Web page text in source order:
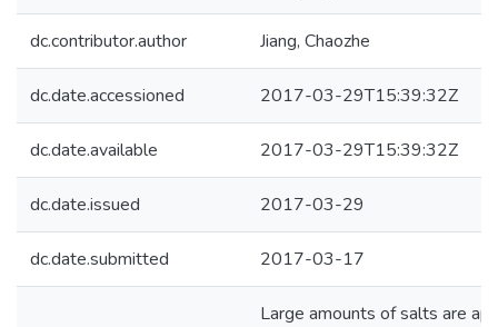
dc.contributor.author Jiang, Chaozhe
dc.date.accessioned 2017-03-29T15:39:32Z
dc.date.available 2017-03-29T15:39:32Z
dc.date.issued 2017-03-29
dc.date.submitted 2017-03-17
Large amounts of salts are